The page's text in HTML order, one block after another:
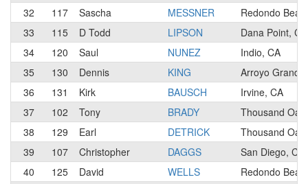
32
117 Sascha MESSNER
Redondo
33
115 D Todd LIPSON
Dana Point, CA
34
120 Saul NUNEZ
Indio, CA
35
130 Dennis KING
Arroyo
36
131 Kirk BAUSCH
Irvine, CA
37
102 Tony BRADY
Thousand
38
129 Earl DETRICK
Thousand
39
107 Christopher DAGGS
San Diego, CA
40
125 David WELLS
Redondo